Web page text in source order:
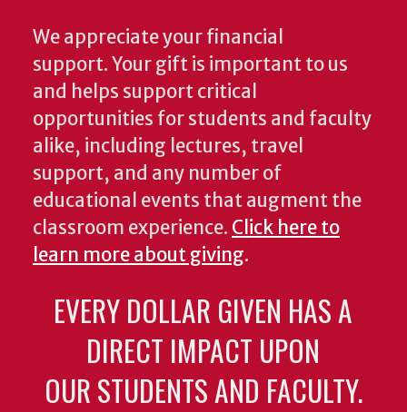
We appreciate your financial
support. Your gift is important to us
and helps support critical
opportunities for students and faculty
alike, including lectures, travel
support, and any number of
educational events that augment the
classroom experience. Click here to
learn more about giving.
EVERY DOLLAR GIVEN HAS A
DIRECT IMPACT UPON
OUR STUDENTS AND FACULTY.